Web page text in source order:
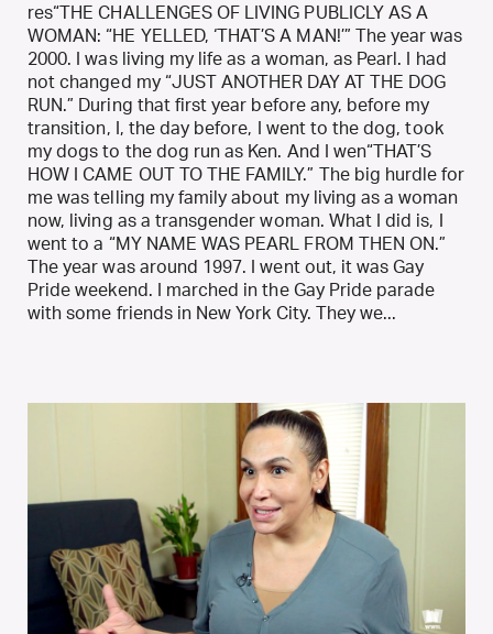
res“THE CHALLENGES OF LIVING PUBLICLY AS A
WOMAN: “HE YELLED, ‘THAT’S A MAN!’” The year was
2000. I was living my life as a woman, as Pearl. I had
not changed my “JUST ANOTHER DAY AT THE DOG
RUN.” During that first year before any, before my
transition, I, the day before, I went to the dog, took
my dogs to the dog run as Ken. And I wen“THAT’S
HOW I CAME OUT TO THE FAMILY.” The big hurdle for
me was telling my family about my living as a woman
now, living as a transgender woman. What I did is, I
went to a “MY NAME WAS PEARL FROM THEN ON.”
The year was around 1997. I went out, it was Gay
Pride weekend. I marched in the Gay Pride parade
with some friends in New York City. They we...